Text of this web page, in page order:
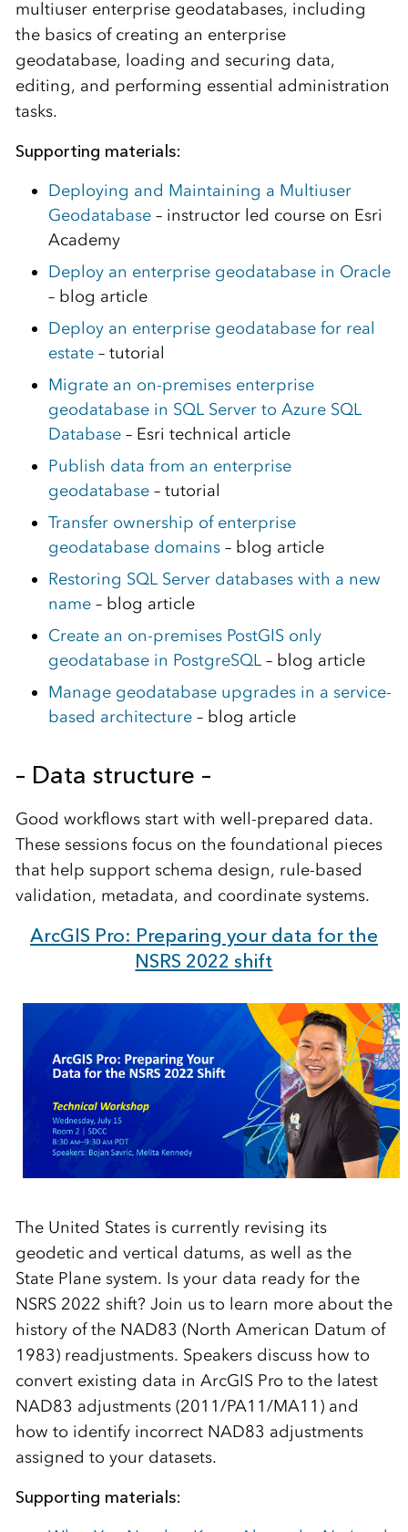
multiuser enterprise geodatabases, including
the basics of creating an enterprise
geodatabase, loading and securing data,
editing, and performing essential administration
tasks.
Supporting materials:
Deploying and Maintaining a Multiuser
Geodatabase– instructor led course on Esri
Academy
Deploy an enterprise geodatabase in Oracle
– blog article
Deploy an enterprise geodatabase for real
estate– tutorial
Migrate an on-premises enterprise
geodatabase in SQL Server to Azure SQL
Database– Esri technical article
Publish data from an enterprise
geodatabase– tutorial
Transfer ownership of enterprise
geodatabase domains– blog article
Restoring SQL Server databases with a new
name– blog article
Create an on-premises PostGIS only
geodatabase in PostgreSQL– blog article
Manage geodatabase upgrades in a service-
based architecture– blog article
– Data structure –
Good workflows start with well-prepared data.
These sessions focus on the foundational pieces
that help support schema design, rule-based
validation, metadata, and coordinate systems.
ArcGIS Pro: Preparing your data for the
NSRS 2022 shift
The United States is currently revising its
geodetic and vertical datums, as well as the
State Plane system. Is your data ready for the
NSRS 2022 shift? Join us to learn more about the
history of the NAD83 (North American Datum of
1983) readjustments. Speakers discuss how to
convert existing data in ArcGIS Pro to the latest
NAD83 adjustments (2011/PA11/MA11) and
how to identify incorrect NAD83 adjustments
assigned to your datasets.
Supporting materials: